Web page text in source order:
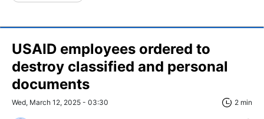
USAID employees ordered to
destroy classified and personal
documents
Wed, March 12, 2025 - 03:30 2 min